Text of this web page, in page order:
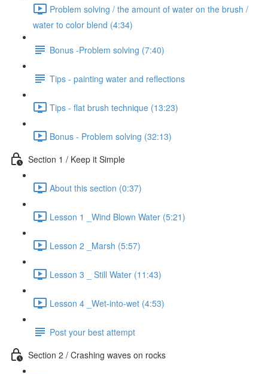
Problem solving / the amount of water on the brush /
water to color blend (4:34)
Bonus -Problem solving (7:40)
Tips - painting water and reflections
Tips - flat brush technique (13:23)
Bonus - Problem solving (32:13)
Section 1 / Keep it Simple
About this section (0:37)
Lesson 1 _Wind Blown Water (5:21)
Lesson 2 _Marsh (5:57)
Lesson 3 _ Still Water (11:43)
Lesson 4 _Wet-into-wet (4:53)
Post your best attempt
Section 2 / Crashing waves on rocks